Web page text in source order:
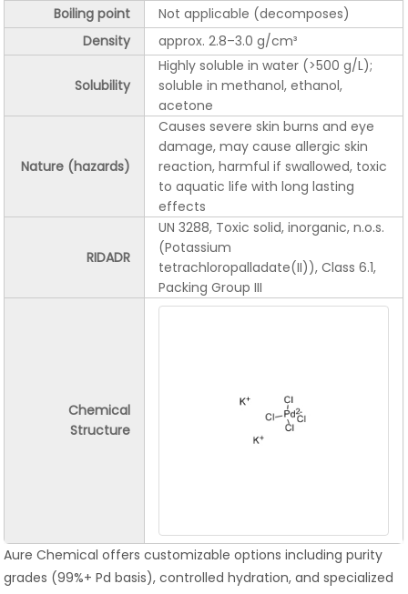
Boiling point
Not applicable (decomposes)
Density
approx. 2.8–3.0 g/cm³
Solubility
Highly soluble in water (>500 g/L);
soluble in methanol, ethanol,
acetone
Nature (hazards)
Causes severe skin burns and eye
damage, may cause allergic skin
reaction, harmful if swallowed, toxic
to aquatic life with long lasting
effects
RIDADR
UN 3288, Toxic solid, inorganic, n.o.s.
(Potassium
tetrachloropalladate(II)), Class 6.1,
Packing Group III
Chemical
Structure
Aure Chemical offers customizable options including purity
grades (99%+ Pd basis), controlled hydration, and specialized